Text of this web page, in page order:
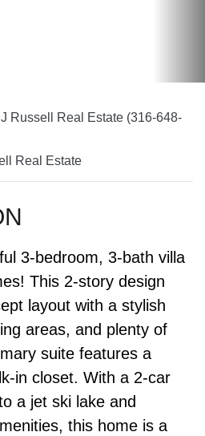
Russell Real Estate (316-648-
Real Estate
3-bedroom, 3-bath villa
This 2-story design
layout with a stylish
areas, and plenty of
suite features a
in closet. With a 2-car
a jet ski lake and
this home is a